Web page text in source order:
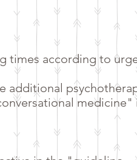
times according to
additional
medicine"